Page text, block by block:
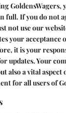
full. If you do not
not use our
your acceptance
it is your
updates. Your
also a vital aspect
for all users of